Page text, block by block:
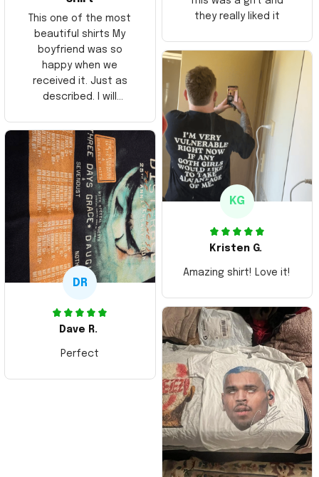
This one of the most
beautiful shirts My
boyfriend was so
happy when we
received it. Just as
described. I will
Thank you and Aloha
they really liked it
KG
Kristen G.
Amazing shirt! Love it!
DR
Dave R.
Perfect